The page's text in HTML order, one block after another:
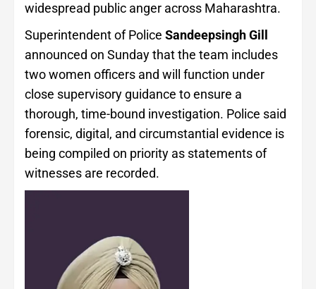
widespread public anger across Maharashtra.
Superintendent of Police Sandeepsingh Gill
announced on Sunday that the team includes
two women officers and will function under
close supervisory guidance to ensure a
thorough, time-bound investigation. Police said
forensic, digital, and circumstantial evidence is
being compiled on priority as statements of
witnesses are recorded.